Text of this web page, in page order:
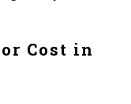
Cost in